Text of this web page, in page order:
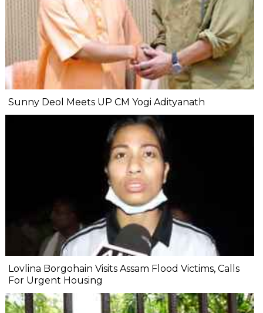
Sunny Deol Meets UP CM Yogi Adityanath
Lovlina Borgohain Visits Assam Flood Victims, Calls
For Urgent Housing